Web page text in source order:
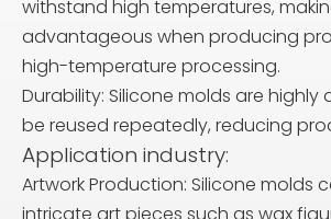
withstand high temperatures,
advantageous when producing
high-temperature processing.
Durability: Silicone molds are
be reused repeatedly, reducing
Application industry:
Artwork Production: Silicone molds